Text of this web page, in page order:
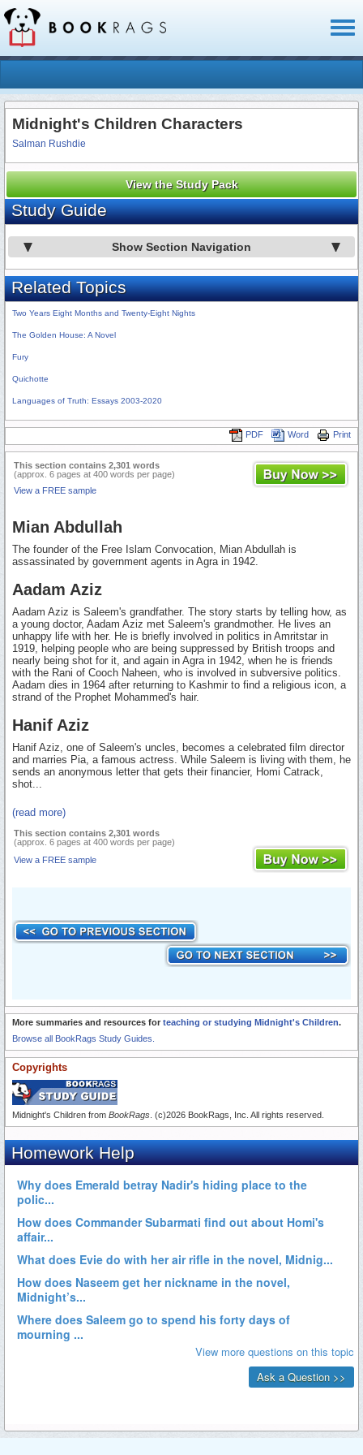
Midnight's Children Characters
Salman Rushdie
View the Study Pack
Study Guide
Show Section Navigation
Related Topics
Two Years Eight Months and Twenty-Eight Nights
The Golden House: A Novel
Fury
Quichotte
Languages of Truth: Essays 2003-2020
Print
Word
PDF
This section contains 2,301 words
(approx. 6 pages at 400 words per page)
View a FREE sample
Mian Abdullah
The founder of the Free Islam Convocation, Mian Abdullah is
assassinated by government agents in Agra in 1942.
Aadam Aziz
Aadam Aziz is Saleem's grandfather. The story starts by telling how, as
a young doctor, Aadam Aziz met Saleem's grandmother. He lives an
unhappy life with her. He is briefly involved in politics in Amritstar in
1919, helping people who are being suppressed by British troops and
nearly being shot for it, and again in Agra in 1942, when he is friends
with the Rani of Cooch Naheen, who is involved in subversive politics.
Aadam dies in 1964 after returning to Kashmir to find a religious icon, a
strand of the Prophet Mohammed's hair.
Hanif Aziz
Hanif Aziz, one of Saleem's uncles, becomes a celebrated film director
and marries Pia, a famous actress. While Saleem is living with them, he
sends an anonymous letter that gets their financier, Homi Catrack,
shot...
(read more)
This section contains 2,301 words
(approx. 6 pages at 400 words per page)
View a FREE sample
More summaries and resources for teaching or studying Midnight's Children.
Browse all BookRags Study Guides.
Copyrights
Midnight's Children from BookRags. (c)2026 BookRags, Inc. All rights reserved.